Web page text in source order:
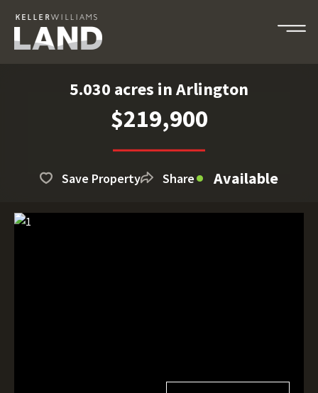
5.030 acres in Arlington
$219,900
Save Property Share Available